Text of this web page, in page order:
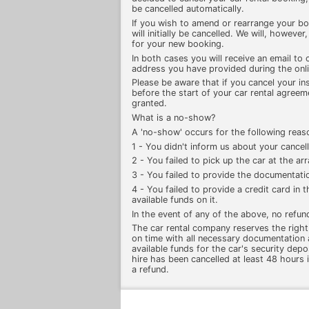
be cancelled automatically.
If you wish to amend or rearrange your
will initially be cancelled. We will,
for your new booking.
In both cases you will receive an email
address you have provided during the
Please be aware that if you cancel your
before the start of your car rental
granted.
What is a no-show?
A 'no-show' occurs for the following
1 - You didn't inform us about your
2 - You failed to pick up the car at the
3 - You failed to provide the
4 - You failed to provide a credit card in
available funds on it.
In the event of any of the above, no
The car rental company reserves the
on time with all necessary
available funds for the car's security
hire has been cancelled at least 48
a refund.